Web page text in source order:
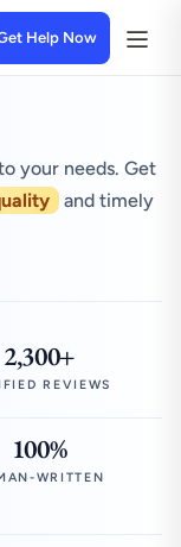
Help Now
your needs. Get
and timely
2,300+
REVIEWS
100%
WRITTEN